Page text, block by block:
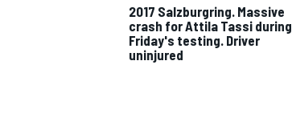
2017 Salzburgring. Massive
crash for Attila Tassi during
Friday's testing. Driver
uninjured